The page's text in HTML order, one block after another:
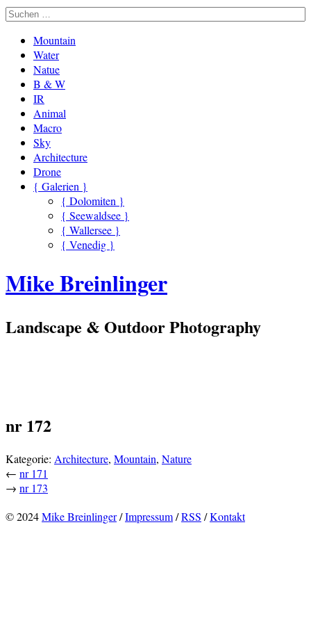
Mountain
Water
Natue
B & W
IR
Animal
Macro
Sky
Architecture
Drone
{ Galerien }
{ Dolomiten }
{ Seewaldsee }
{ Wallersee }
{ Venedig }
Mike Breinlinger
Landscape & Outdoor Photography
nr 172
Kategorie: Architecture, Mountain, Nature
← nr 171
→ nr 173
© 2024Mike Breinlinger/Impressum/RSS /Kontakt